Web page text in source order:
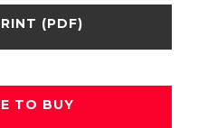
(PDF)
TO BUY